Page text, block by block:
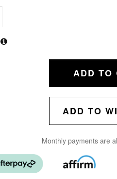
ADD TO
ADD TO
Monthly payments are